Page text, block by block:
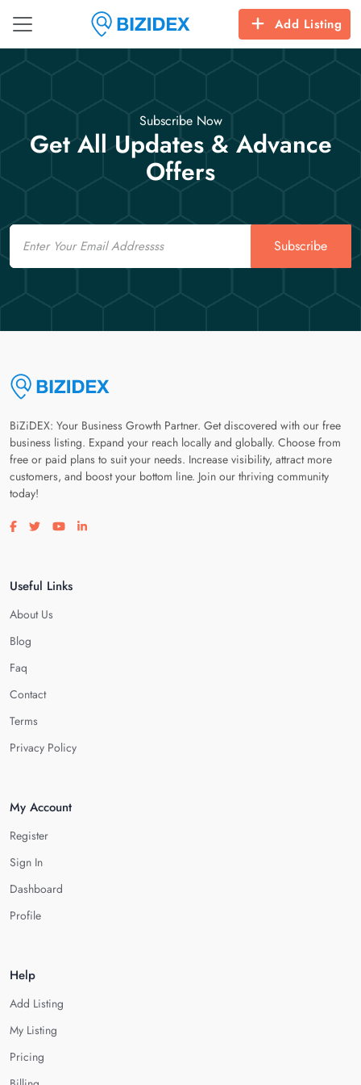
Add Listing
Subscribe Now
Get All Updates & Advance
Offers
Email
Subscribe
BiZiDEX: Your Business Growth Partner. Get discovered with our free
business listing. Expand your reach locally and globally. Choose from
free or paid plans to suit your needs. Increase visibility, attract more
customers, and boost your bottom line. Join our thriving community
today!
Visit our facebook page
Visit our twitter page
Visit our youtube page
Visit our linkedin page
Useful Links
About Us
Blog
Faq
Contact
Terms
Privacy Policy
My Account
Register
Sign In
Dashboard
Profile
Help
Add Listing
My Listing
Pricing